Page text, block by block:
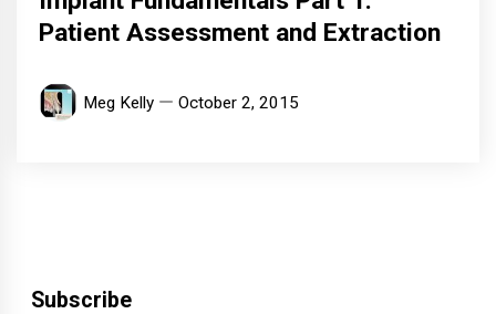
Patient Assessment and Extraction
Meg Kelly October 2, 2015
Subscribe